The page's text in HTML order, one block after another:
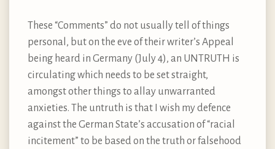
These “Comments” do not usually tell of things
personal, but on the eve of their writer’s Appeal
being heard in Germany (July 4), an UNTRUTH is
circulating which needs to be set straight,
amongst other things to allay unwarranted
anxieties. The untruth is that I wish my defence
against the German State’s accusation of “racial
incitement” to be based on the truth or falsehood